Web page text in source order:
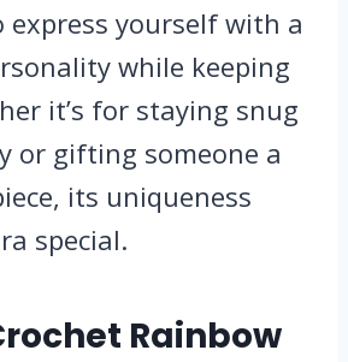
express yourself with a
while keeping
it’s for staying snug
or gifting someone a
its uniqueness
special.
Rainbow